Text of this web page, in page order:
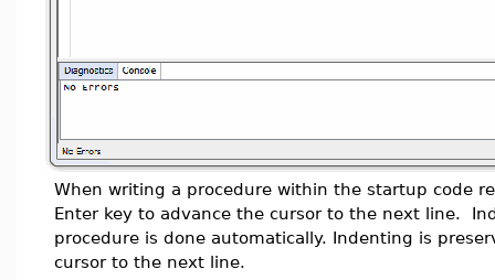
When writing a procedure within the startup code
Enter key to advance the cursor to the next line.
procedure is done automatically. Indenting is
cursor to the next line.